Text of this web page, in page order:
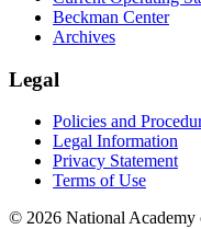
Beckman Center
Archives
Legal
Policies and
Legal Information
Privacy Statement
Terms of Use
© 2026 National Academy